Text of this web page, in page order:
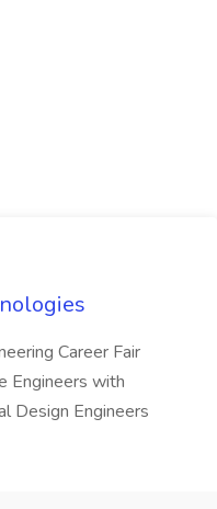
Career Fair
Engineers with
Design Engineers